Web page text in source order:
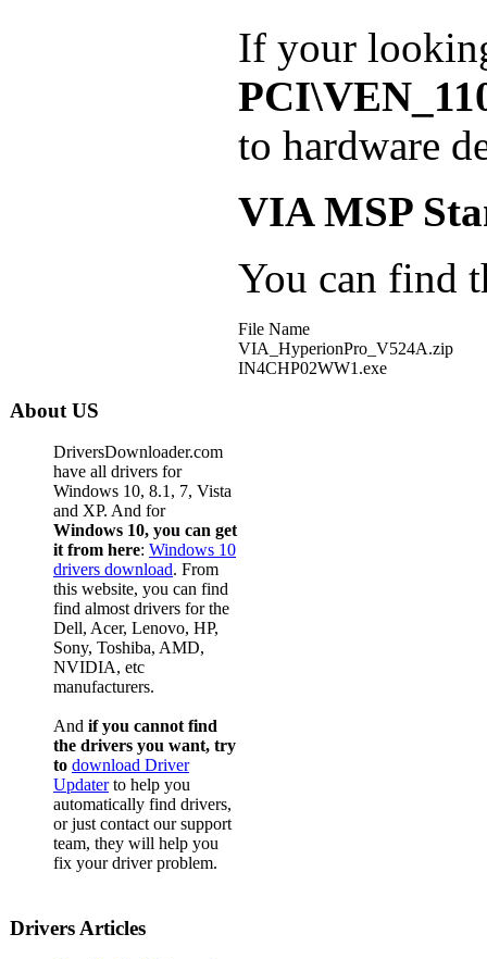
If your
to hardware
VIA MSP
You can find
File Name
VIA_HyperionPro_V524A.zip
IN4CHP02WW1.exe
About US
DriversDownloader.com
have all drivers for
Windows 10, 8.1, 7, Vista
and XP. And for
Windows 10, you can get
it from here: Windows 10
drivers download. From
this website, you can find
find almost drivers for the
Dell, Acer, Lenovo, HP,
Sony, Toshiba, AMD,
NVIDIA, etc
manufacturers.
And if you cannot find
the drivers you want, try
to download Driver
Updaterto help you
automatically find drivers,
or just contact our support
team, they will help you
fix your driver problem.
Drivers Articles